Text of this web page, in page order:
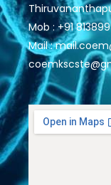
Mob : +91
Mail :